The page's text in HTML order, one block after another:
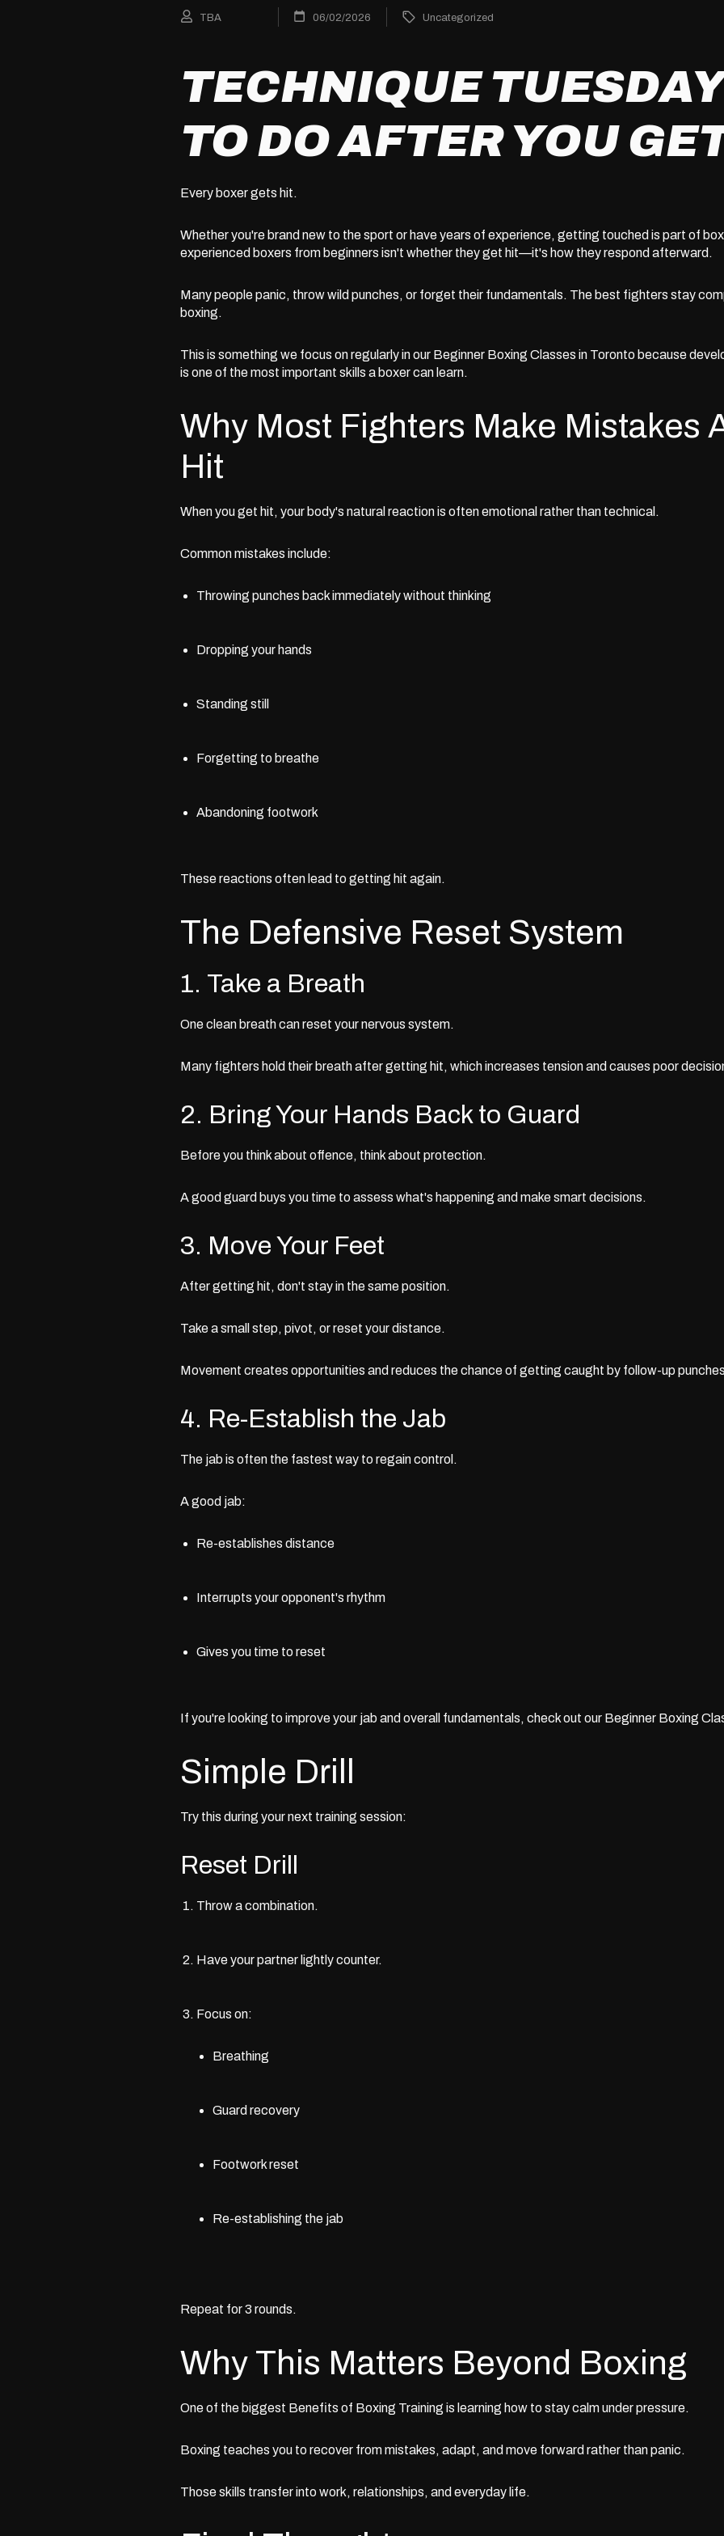
TBA 06/02/2026 Uncategorized
TECHNIQUE
TO DO AFTER YOU
Every boxer gets hit.
Whether you're brand new to the sport or have years of experience, getting touched is part of
experienced boxers from beginners isn't whether they get hit—it's how they respond afterward.
Many people panic, throw wild punches, or forget their fundamentals. The best fighters stay
boxing.
This is something we focus on regularly in our Beginner Boxing Classes in Toronto because
is one of the most important skills a boxer can learn.
Why Most Fighters Make Mistakes
Hit
When you get hit, your body's natural reaction is often emotional rather than technical.
Common mistakes include:
Throwing punches back immediately without thinking
Dropping your hands
Standing still
Forgetting to breathe
Abandoning footwork
These reactions often lead to getting hit again.
The Defensive Reset System
1. Take a Breath
One clean breath can reset your nervous system.
Many fighters hold their breath after getting hit, which increases tension and causes poor
2. Bring Your Hands Back to Guard
Before you think about offence, think about protection.
A good guard buys you time to assess what's happening and make smart decisions.
3. Move Your Feet
After getting hit, don't stay in the same position.
Take a small step, pivot, or reset your distance.
Movement creates opportunities and reduces the chance of getting caught by follow-up
4. Re-Establish the Jab
The jab is often the fastest way to regain control.
A good jab:
Re-establishes distance
Interrupts your opponent's rhythm
Gives you time to reset
If you're looking to improve your jab and overall fundamentals, check out our Beginner Boxing
Simple Drill
Try this during your next training session:
Reset Drill
Throw a combination.
Have your partner lightly counter.
Focus on:
Breathing
Guard recovery
Footwork reset
Re-establishing the jab
Repeat for 3 rounds.
Why This Matters Beyond Boxing
One of the biggest Benefits of Boxing Training is learning how to stay calm under pressure.
Boxing teaches you to recover from mistakes, adapt, and move forward rather than panic.
Those skills transfer into work, relationships, and everyday life.